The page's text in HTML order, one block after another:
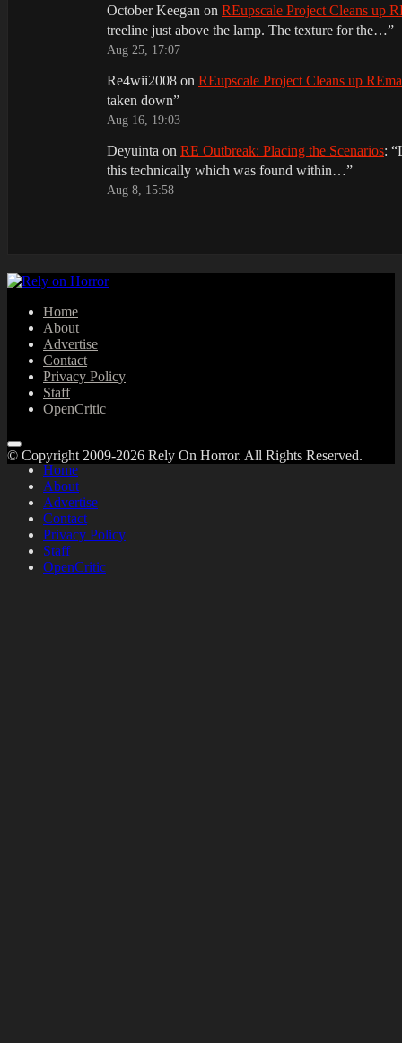
October Keegan on REupscale Project Cleans up
treeline just above the lamp. The texture for the…”
Aug 25, 17:07
Re4wii2008 on REupscale Project Cleans up
taken down”
Aug 16, 19:03
Deyuinta on RE Outbreak: Placing the Scenarios: “
this technically which was found within…”
Aug 8, 15:58
Home
About
Advertise
Contact
Privacy Policy
Staff
OpenCritic
Home
About
Advertise
Contact
Privacy Policy
Staff
OpenCritic
© Copyright 2009-2026 Rely On Horror. All Rights Reserved.